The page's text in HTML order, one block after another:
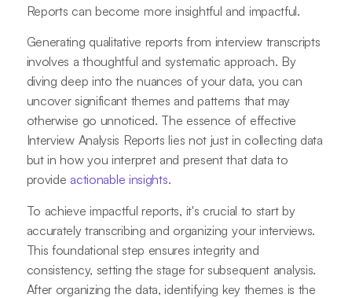
Reports can become more insightful and impactful.
Generating qualitative reports from interview transcripts
involves a thoughtful and systematic approach. By
diving deep into the nuances of your data, you can
uncover significant themes and patterns that may
otherwise go unnoticed. The essence of effective
Interview Analysis Reports lies not just in collecting data
but in how you interpret and present that data to
provide actionable insights.
To achieve impactful reports, it's crucial to start by
accurately transcribing and organizing your interviews.
This foundational step ensures integrity and
consistency, setting the stage for subsequent analysis.
After organizing the data, identifying key themes is the